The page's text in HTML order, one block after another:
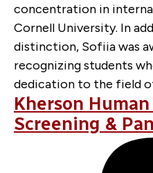
concentration in
Cornell University. In
distinction, Sofiia was
recognizing students
dedication to the field
Kherson
Screening &